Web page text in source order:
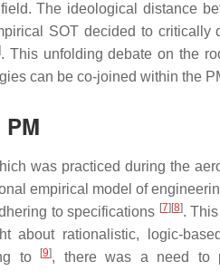
The ideological distance
SOT decided to critically
. This unfolding debate on the
can be co-joined within the
was practiced during the
empirical model of
to specifications [7] [8].
rationalistic, logic-
to
[9], there was a need to